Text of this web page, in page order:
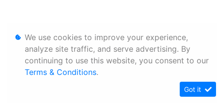
We use cookies to improve your experience,
analyze site traffic, and serve advertising. By
continuing to use this website, you consent to our
Terms & Conditions.
Got it